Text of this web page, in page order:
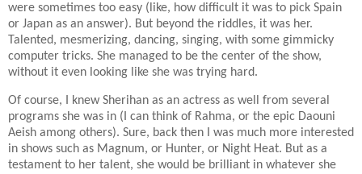
were sometimes too easy (like, how difficult it was to pick Spain
or Japan as an answer). But beyond the riddles, it was her.
Talented, mesmerizing, dancing, singing, with some gimmicky
computer tricks. She managed to be the center of the show,
without it even looking like she was trying hard.
Of course, I knew Sherihan as an actress as well from several
programs she was in (I can think of Rahma, or the epic Daouni
Aeish among others). Sure, back then I was much more interested
in shows such as Magnum, or Hunter, or Night Heat. But as a
testament to her talent, she would be brilliant in whatever she